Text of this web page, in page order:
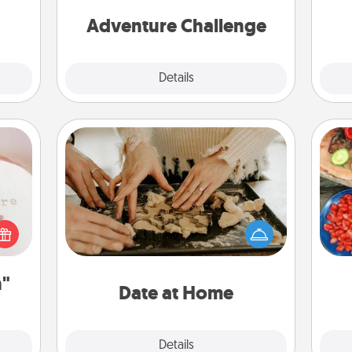
Adventure Challenge
Details
Date at Home
Details
Date at Home
Arrange to have a friend or family
member watch the kids overnight
and then plan all the details for an
exquisite evening. Click for dinner
relaxing activities!